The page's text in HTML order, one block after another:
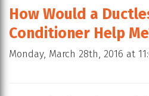
How Would a
Conditioner Help
Monday, March 28th, 2016 at